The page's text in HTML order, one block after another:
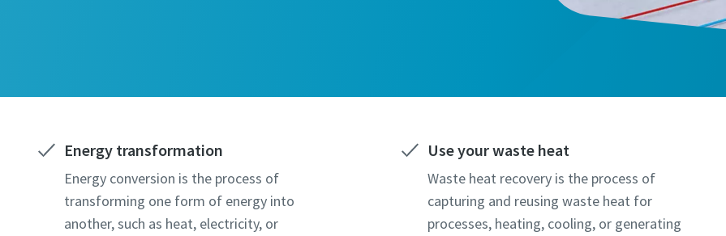
Energy transformation
Energy conversion is the process of
transforming one form of energy into
another, such as heat, electricity, or
Use your waste heat
Waste heat recovery is the process of
capturing and reusing waste heat for
processes, heating, cooling, or generating